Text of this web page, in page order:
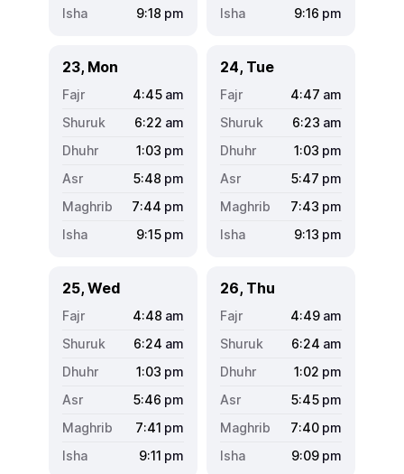
9:18 pm
9:16 pm
23, Mon
4:45 am
6:22 am
1:03 pm
5:48 pm
7:44 pm
9:15 pm
24, Tue
4:47 am
6:23 am
1:03 pm
5:47 pm
7:43 pm
9:13 pm
25, Wed
4:48 am
6:24 am
1:03 pm
5:46 pm
7:41 pm
9:11 pm
26, Thu
4:49 am
6:24 am
1:02 pm
5:45 pm
7:40 pm
9:09 pm